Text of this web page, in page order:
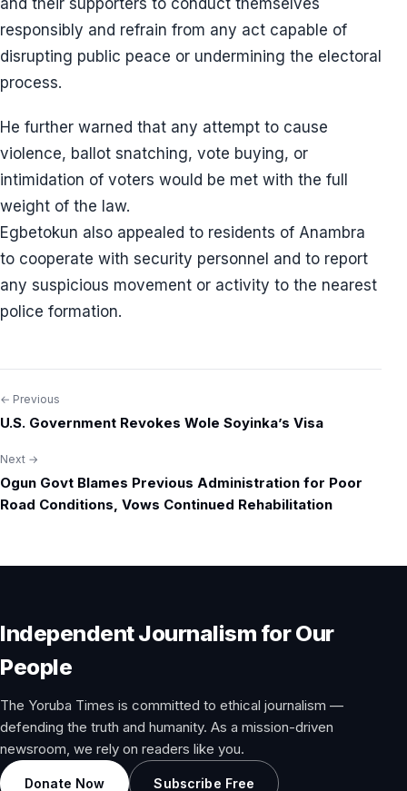
and their supporters to conduct themselves
responsibly and refrain from any act capable of
disrupting public peace or undermining the electoral
process.
He further warned that any attempt to cause
violence, ballot snatching, vote buying, or
intimidation of voters would be met with the full
weight of the law.
Egbetokun also appealed to residents of Anambra
to cooperate with security personnel and to report
any suspicious movement or activity to the nearest
police formation.
Post
← Previous
U.S. Government Revokes Wole Soyinka’s Visa
Next →
Ogun Govt Blames Previous Administration for Poor
Road Conditions, Vows Continued Rehabilitation
Independent Journalism for Our
People
The Yoruba Times is committed to ethical journalism —
defending the truth and humanity. As a mission-driven
newsroom, we rely on readers like you.
Donate Now Subscribe Free